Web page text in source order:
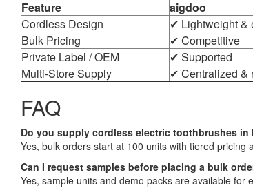
Feature aigdoo
Cordless Design
✔ Lightweight &
Bulk Pricing
✔ Competitive
Private Label / OEM
✔ Supported
Multi-Store Supply
✔ Centralized &
FAQ
Do you supply cordless electric toothbrushes in
Yes, bulk orders start at 100 units with tiered pricing
Can I request samples before placing a bulk
Yes, sample units and demo packs are available for